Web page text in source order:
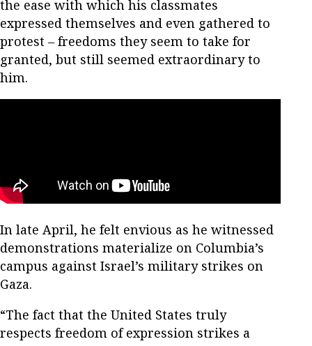
the ease with which his classmates
expressed themselves and even gathered to
protest – freedoms they seem to take for
granted, but still seemed extraordinary to
him.
In late April, he felt envious as he witnessed
demonstrations materialize on Columbia’s
campus against Israel’s military strikes on
Gaza.
“The fact that the United States truly
respects freedom of expression strikes a